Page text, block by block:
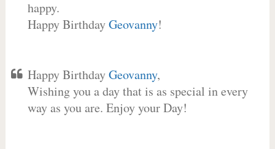
happy.
Happy BirthdayGeovanny!
Happy BirthdayGeovanny,
Wishing you a day that is as special in every
way as you are. Enjoy your Day!